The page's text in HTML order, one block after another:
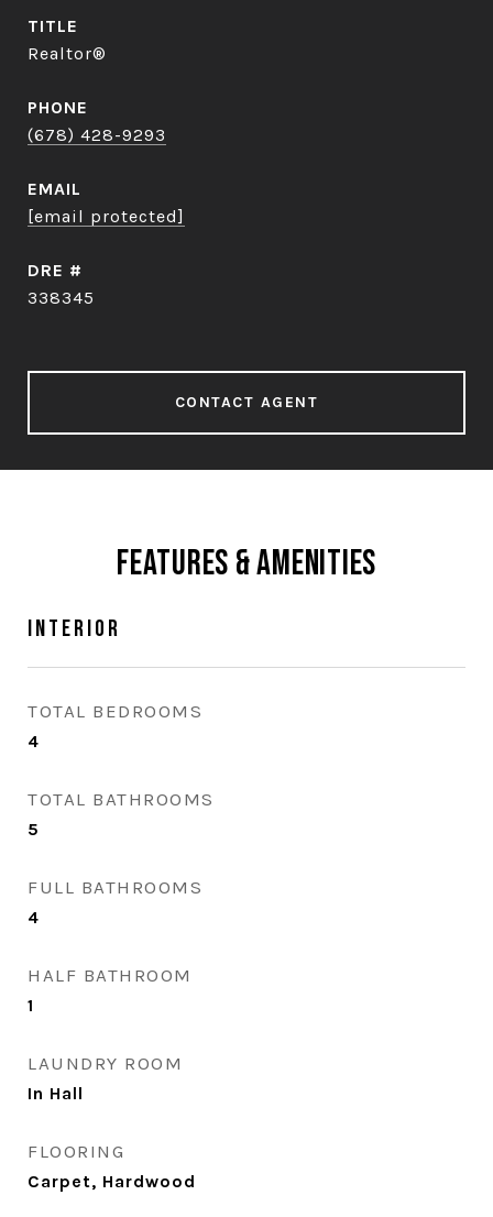
TITLE
Realtor®
PHONE
(678) 428-9293
EMAIL
[email protected]
DRE #
338345
CONTACT AGENT
Features & Amenities
Interior
TOTAL BEDROOMS
4
TOTAL BATHROOMS
5
FULL BATHROOMS
4
HALF BATHROOM
1
LAUNDRY ROOM
In Hall
FLOORING
Carpet, Hardwood